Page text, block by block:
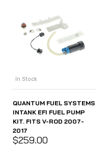
In Stock
QUANTUM FUEL SYSTEMS
INTANK EFI FUEL PUMP
KIT. FITS V-ROD 2007-
2017
$259.00